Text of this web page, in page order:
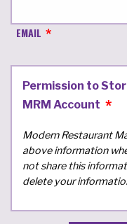
EMAIL
Permission to
MRM Account
Modern Restaurant
above information
not share this
delete your